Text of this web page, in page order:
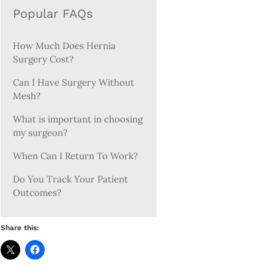
Popular FAQs
How Much Does Hernia
Surgery Cost?
Can I Have Surgery Without
Mesh?
What is important in choosing
my surgeon?
When Can I Return To Work?
Do You Track Your Patient
Outcomes?
Share this: